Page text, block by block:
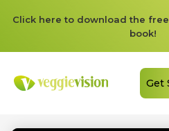
Click here to download the
book!
Get